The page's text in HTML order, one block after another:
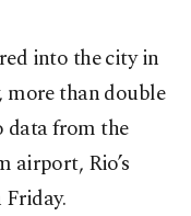
into the city in
more than double
data from the
airport, Rio’s